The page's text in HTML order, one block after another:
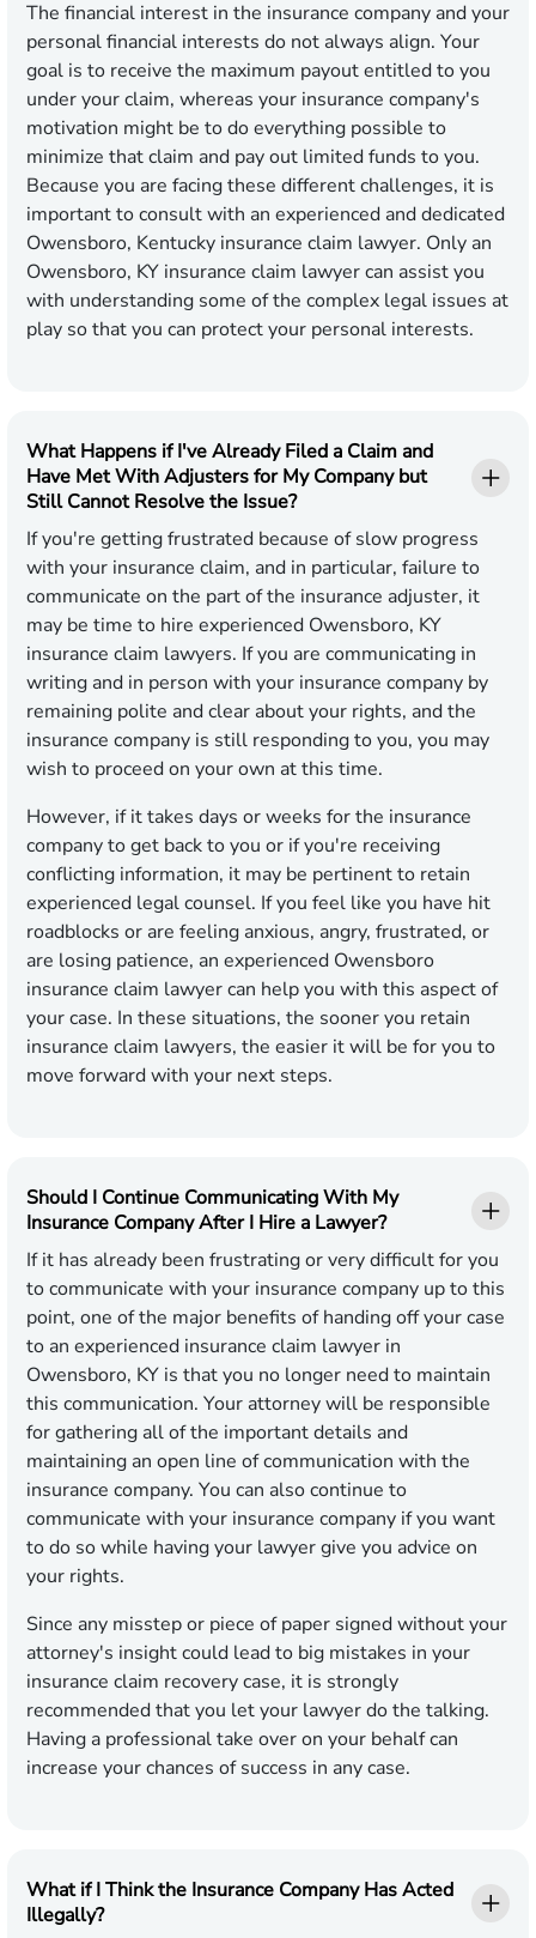
The financial interest in the insurance company and your
personal financial interests do not always align. Your
goal is to receive the maximum payout entitled to you
under your claim, whereas your insurance company's
motivation might be to do everything possible to
minimize that claim and pay out limited funds to you.
Because you are facing these different challenges, it is
important to consult with an experienced and dedicated
Owensboro, Kentucky insurance claim lawyer. Only an
Owensboro, KY insurance claim lawyer can assist you
with understanding some of the complex legal issues at
play so that you can protect your personal interests.
What Happens if I've Already Filed a Claim and
Have Met With Adjusters for My Company but
Still Cannot Resolve the Issue?
If you're getting frustrated because of slow progress
with your insurance claim, and in particular, failure to
communicate on the part of the insurance adjuster, it
may be time to hire experienced Owensboro, KY
insurance claim lawyers. If you are communicating in
writing and in person with your insurance company by
remaining polite and clear about your rights, and the
insurance company is still responding to you, you may
wish to proceed on your own at this time.
However, if it takes days or weeks for the insurance
company to get back to you or if you're receiving
conflicting information, it may be pertinent to retain
experienced legal counsel. If you feel like you have hit
roadblocks or are feeling anxious, angry, frustrated, or
are losing patience, an experienced Owensboro
insurance claim lawyer can help you with this aspect of
your case. In these situations, the sooner you retain
insurance claim lawyers, the easier it will be for you to
move forward with your next steps.
Should I Continue Communicating With My
Insurance Company After I Hire a Lawyer?
If it has already been frustrating or very difficult for you
to communicate with your insurance company up to this
point, one of the major benefits of handing off your case
to an experienced insurance claim lawyer in
Owensboro, KY is that you no longer need to maintain
this communication. Your attorney will be responsible
for gathering all of the important details and
maintaining an open line of communication with the
insurance company. You can also continue to
communicate with your insurance company if you want
to do so while having your lawyer give you advice on
your rights.
Since any misstep or piece of paper signed without your
attorney's insight could lead to big mistakes in your
insurance claim recovery case, it is strongly
recommended that you let your lawyer do the talking.
Having a professional take over on your behalf can
increase your chances of success in any case.
What if I Think the Insurance Company Has Acted
Illegally?